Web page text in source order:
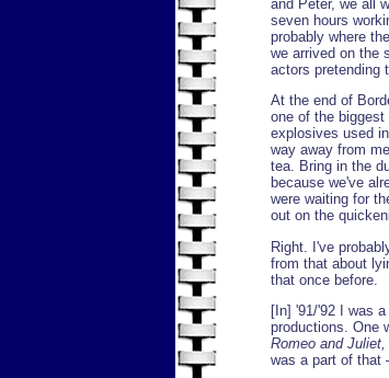
and Peter, we all
seven hours
probably where
we arrived on the
actors pretending
At the end of
one of the biggest
explosives used
way away from
tea. Bring in the
because we've
were waiting for
out on the
Right. I've
from that about
that once before.
[In] '91/'92 I was
productions. One
Romeo and Juliet,
was a part of that